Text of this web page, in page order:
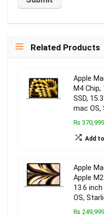
Related Products
Apple
M4
SSD,
mac OS,
₨ 370,999
Add
Apple
Apple
13.6
OS,
₨ 249,999